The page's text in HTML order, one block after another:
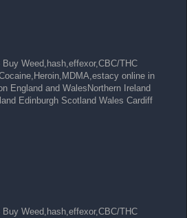
Weed,hash,effexor,CBC/THC
online in
England and WalesNorthern Ireland
Edinburgh Scotland Wales Cardiff
Weed,hash,effexor,CBC/THC